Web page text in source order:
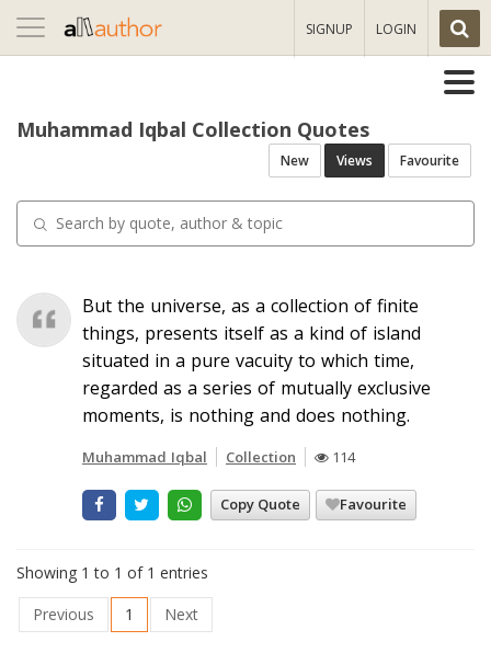
Toggle
navigation
SIGNUP LOGIN
Muhammad Iqbal Collection Quotes
New Views Favourite
But the universe, as a collection of finite
things, presents itself as a kind of island
situated in a pure vacuity to which time,
regarded as a series of mutually exclusive
moments, is nothing and does nothing.
Muhammad Iqbal Collection 114
Copy Quote Favourite
Showing 1 to 1 of 1 entries
Previous
1 Next